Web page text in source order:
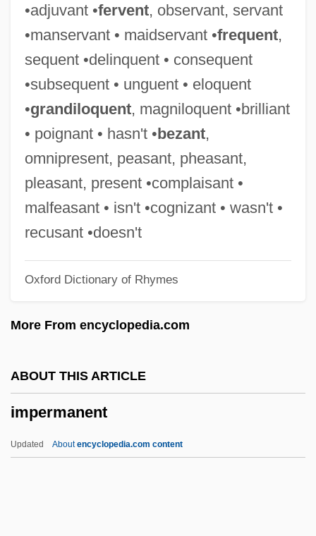
•adjuvant •fervent, observant, servant
•manservant • maidservant •frequent,
sequent •delinquent • consequent
•subsequent • unguent • eloquent
•grandiloquent, magniloquent •brilliant
• poignant • hasn't •bezant,
omnipresent, peasant, pheasant,
pleasant, present •complaisant •
malfeasant • isn't •cognizant • wasn't •
recusant •doesn't
Oxford Dictionary of Rhymes
More From encyclopedia.com
ABOUT THIS ARTICLE
impermanent
Updated Aboutencyclopedia.com content
Imperiled Amphibians And Reptiles
Imperialize
Imperialism: A German Viewpoint
Imperialism, Marxist Theories Of
Imperialism, Liberal Theories Of
Imperialism, Gender And
Imperialism, Cultural
Decolonization
Imperialism And Gender